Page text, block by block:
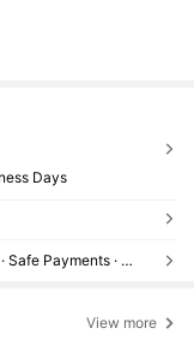
Days
Reship if item lost/damaged · COD Available · Safe Payments · Privacy Protection
View more